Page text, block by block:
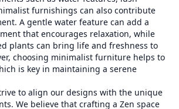
furnishings can also contribute
A gentle water feature can add a
that encourages relaxation, while
plants can bring life and freshness to
choosing minimalist furniture helps to
is key in maintaining a serene
to align our designs with the unique
We believe that crafting a Zen space